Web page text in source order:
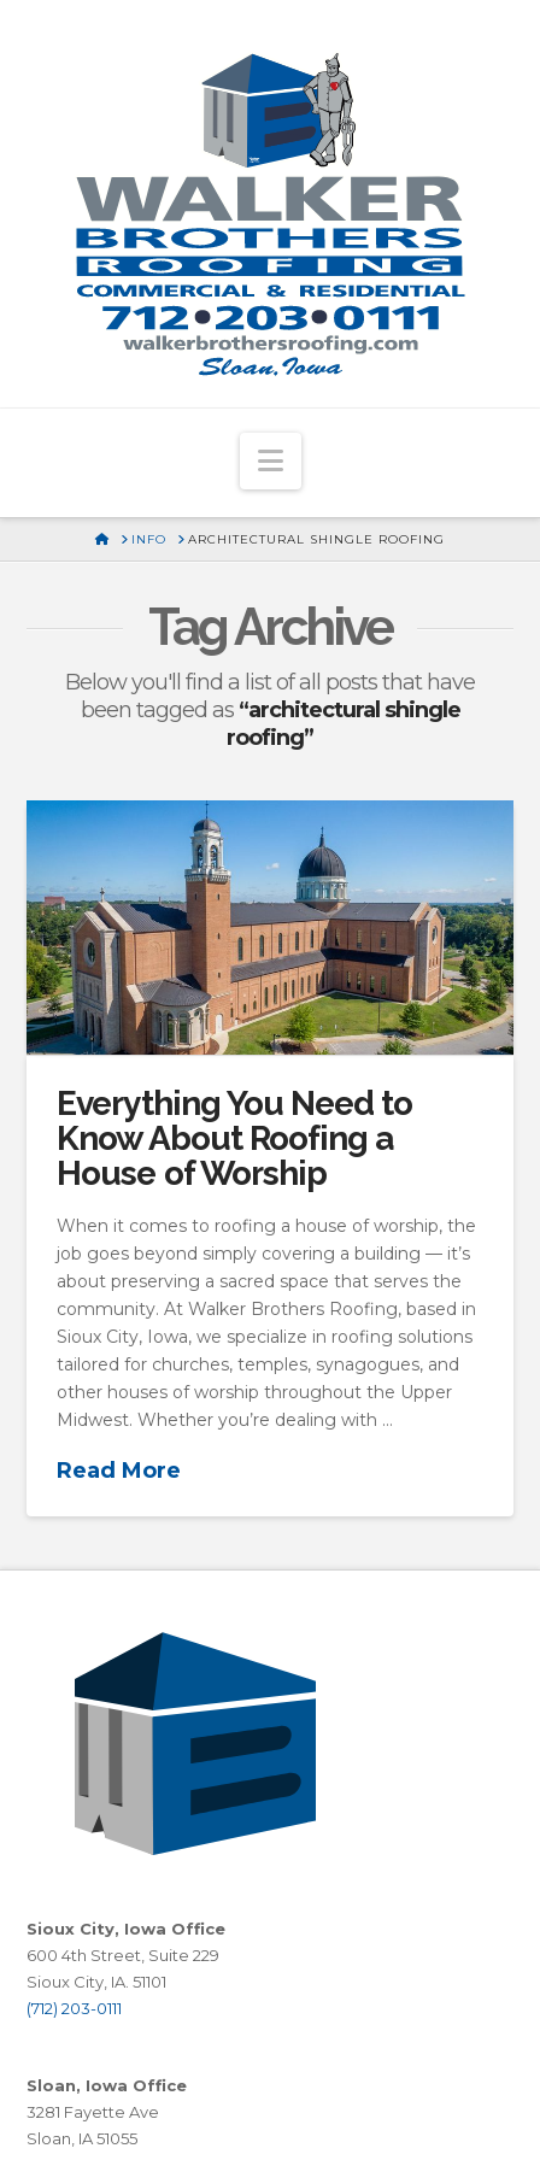
Navigation
HOME
INFO ARCHITECTURAL SHINGLE ROOFING
Tag Archive
Below you'll find a list of all posts that have
been tagged as “architectural shingle
roofing”
Everything You Need to
Know About Roofing a
House of Worship
When it comes to roofing a house of worship, the
job goes beyond simply covering a building — it’s
about preserving a sacred space that serves the
community. At Walker Brothers Roofing, based in
Sioux City, Iowa, we specialize in roofing solutions
tailored for churches, temples, synagogues, and
other houses of worship throughout the Upper
Midwest. Whether you’re dealing with …
Read More
Sioux City, Iowa Office
600 4th Street, Suite 229
Sioux City, IA. 51101
(712) 203-0111
Sloan, Iowa Office
3281 Fayette Ave
Sloan, IA 51055